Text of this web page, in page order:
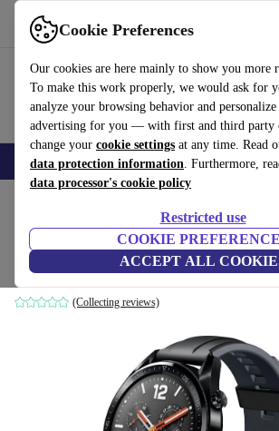
Cookie Preferences
Our cookies are here mainly to show you more
To make this work properly, we would ask for
analyze your browsing behavior and personalize
advertising for you — with first and third party
change your cookie settings at any time. Read
data protection information. Furthermore,
data processor's cookie policy
Restricted use
COOKIE
ACCEPT ALL
Use refurbed fast and easy
🎒 Back to school Smartphones Laptops
Huawei Watch GT Sport
46 mm | Black | Black Sport Strap
(Collecting reviews)